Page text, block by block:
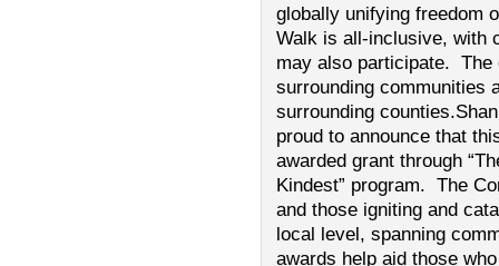
globally unifying freedom
Walk is all-inclusive, with
may also participate.
surrounding communities
surrounding
proud to announce that
awarded grant through
Kindest” program. The
and those igniting and
local level, spanning
awards help aid those